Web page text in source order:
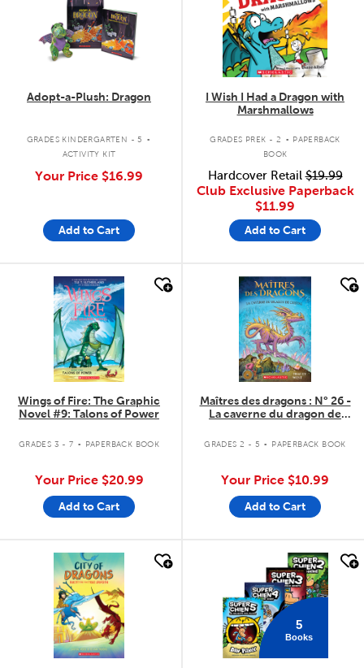
Adopt-a-Plush: Dragon
GRADES KINDERGARTEN - 5 .
ACTIVITY KIT
Your Price $16.99
Add to Cart
I Wish I Had a Dragon with
Marshmallows
GRADES PREK - 2 . PAPERBACK
BOOK
Hardcover Retail$19.99
Club Exclusive Paperback
$11.99
Add to Cart
quick look
Wings of Fire: The Graphic
Novel #9: Talons of Power
GRADES 3 - 7 . PAPERBACK BOOK
Your Price $20.99
Add to Cart
quick look
Maîtres des dragons : N° 26 -
La caverne du dragon de
GRADES 2 - 5 . PAPERBACK BOOK
Your Price $10.99
Add to Cart
quick look
5
Books